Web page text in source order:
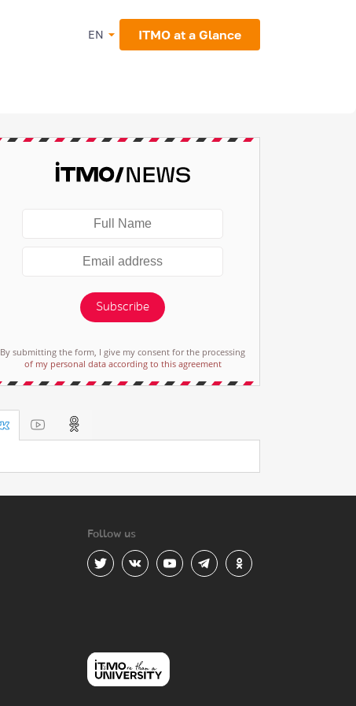
EN ITMO at a Glance
Subscribe
By submitting the form, I give my consent for the processing
of my personal data according to this agreement
Follow us